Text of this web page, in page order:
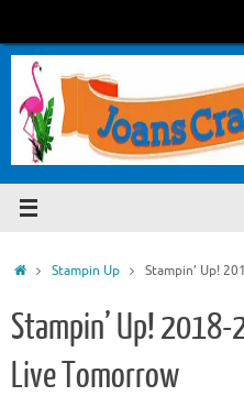
content
HomeStampin Up Stampin’ Up!
Stampin’ Up! 2018-
Live Tomorrow